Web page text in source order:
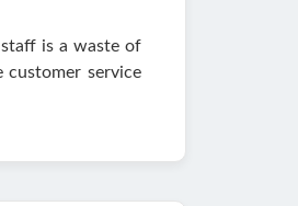
is a waste of
customer service